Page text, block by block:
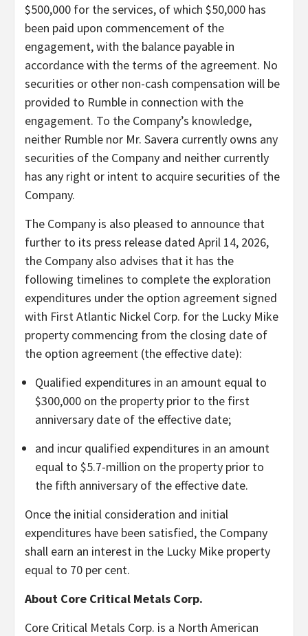
$500,000 for the services, of which $50,000 has
been paid upon commencement of the
engagement, with the balance payable in
accordance with the terms of the agreement. No
securities or other non-cash compensation will be
provided to Rumble in connection with the
engagement. To the Company’s knowledge,
neither Rumble nor Mr. Savera currently owns any
securities of the Company and neither currently
has any right or intent to acquire securities of the
Company.
The Company is also pleased to announce that
further to its press release dated April 14, 2026,
the Company also advises that it has the
following timelines to complete the exploration
expenditures under the option agreement signed
with First Atlantic Nickel Corp. for the Lucky Mike
property commencing from the closing date of
the option agreement (the effective date):
Qualified expenditures in an amount equal to
$300,000 on the property prior to the first
anniversary date of the effective date;
and incur qualified expenditures in an amount
equal to $5.7-million on the property prior to
the fifth anniversary of the effective date.
Once the initial consideration and initial
expenditures have been satisfied, the Company
shall earn an interest in the Lucky Mike property
equal to 70 per cent.
About Core Critical Metals Corp.
Core Critical Metals Corp. is a North American